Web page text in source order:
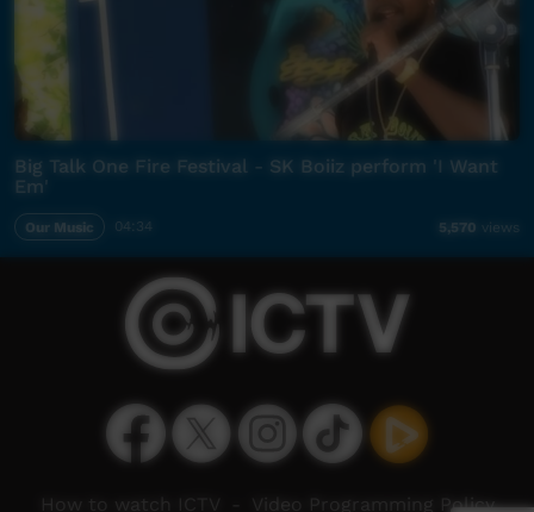
Big Talk One Fire Festival - SK Boiiz perform 'I Want
Em'
Our Music 04:34 5,570 views
How to watch ICTV Video Programming Policy